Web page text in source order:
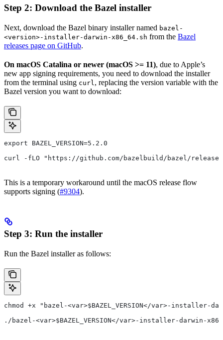
Step 2: Download the Bazel installer
Next, download the Bazel binary installer named bazel-
<version>-installer-darwin-x86_64.sh from the Bazel
releases page on GitHub.
On macOS Catalina or newer (macOS >= 11), due to Apple’s
new app signing requirements, you need to download the installer
from the terminal using curl , replacing the version variable with the
Bazel version you want to download:
export BAZEL_VERSION=5.2.0
curl -fLO "https://github.com/bazelbuild/bazel/releases/
This is a temporary workaround until the macOS release flow
supports signing (#9304).
Step 3: Run the installer
Run the Bazel installer as follows:
chmod +x "bazel-<var>$BAZEL_VERSION</var>-installer-
./bazel-<var>$BAZEL_VERSION</var>-installer-darwin-